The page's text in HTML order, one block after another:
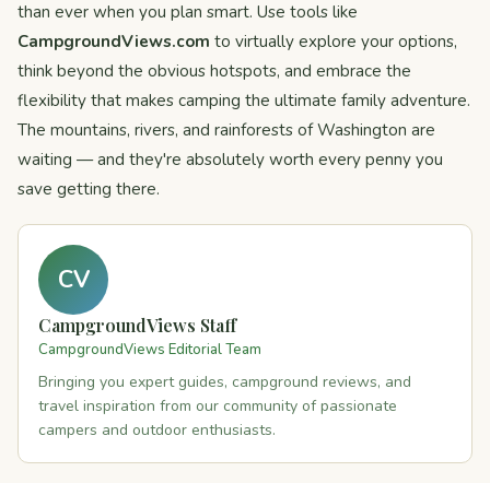
than ever when you plan smart. Use tools like
CampgroundViews.com to virtually explore your options,
think beyond the obvious hotspots, and embrace the
flexibility that makes camping the ultimate family adventure.
The mountains, rivers, and rainforests of Washington are
waiting — and they're absolutely worth every penny you
save getting there.
CV
CampgroundViews Staff
CampgroundViews Editorial Team
Bringing you expert guides, campground reviews, and
travel inspiration from our community of passionate
campers and outdoor enthusiasts.